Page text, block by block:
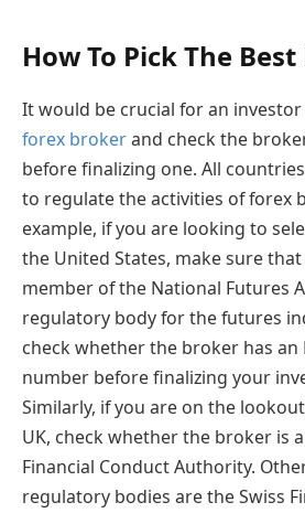
How To Pick The
It would be crucial for an
forex brokerand check the
before finalizing one. All
to regulate the activities of forex
example, if you are looking to
the United States, make sure
member of the National Futures
regulatory body for the futures
check whether the broker has an
number before finalizing your
Similarly, if you are on the
UK, check whether the broker is
Financial Conduct Authority.
regulatory bodies are the Swiss